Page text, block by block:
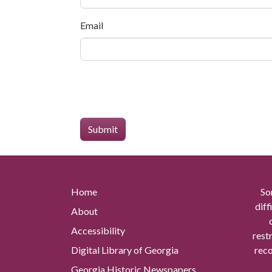
Email
Home
About
Accessibility
Digital Library of Georgia
Georgia Historic Newspapers